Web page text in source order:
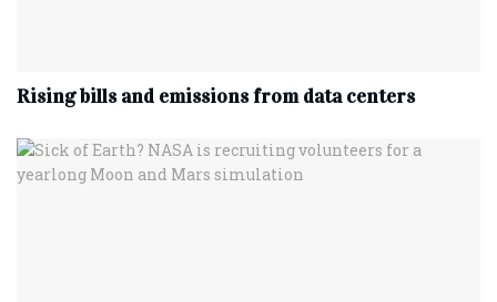
Rising bills and emissions from data centers